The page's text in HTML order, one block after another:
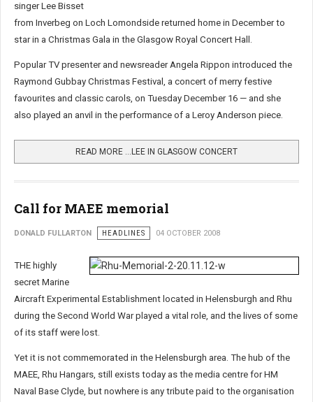
singer Lee Bisset
from Inverbeg on Loch Lomondside returned home in December to
star in a Christmas Gala in the Glasgow Royal Concert Hall.
Popular TV presenter and newsreader Angela Rippon introduced the
Raymond Gubbay Christmas Festival, a concert of merry festive
favourites and classic carols, on Tuesday December 16 — and she
also played an anvil in the performance of a Leroy Anderson piece.
READ MORE …LEE IN GLASGOW CONCERT
Call for MAEE memorial
DONALD FULLARTON HEADLINES 04 OCTOBER 2008
THE highly
secret Marine
Aircraft Experimental Establishment located in Helensburgh and Rhu
during the Second World War played a vital role, and the lives of some
of its staff were lost.
Yet it is not commemorated in the Helensburgh area. The hub of the
MAEE, Rhu Hangars, still exists today as the media centre for HM
Naval Base Clyde, but nowhere is any tribute paid to the organisation